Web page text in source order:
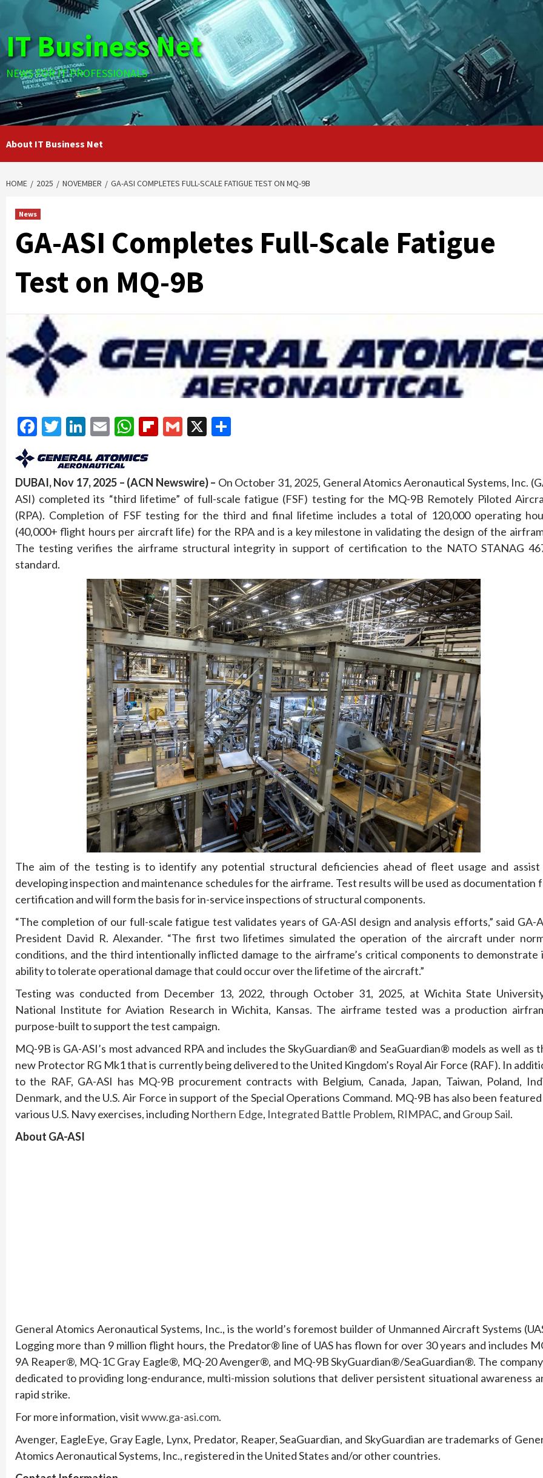
content
IT Business Net
NEWS FOR IT PROFESSIONALS
About IT Business Net
HOME 2025 NOVEMBER GA-ASI COMPLETES FULL-SCALE FATIGUE TEST ON MQ-9B
News
GA-ASI Completes Full-Scale Fatigue
Test on MQ-9B
Facebook
Twitter
LinkedIn
EmailWhatsApp
Flipboard
Gmail
X
DUBAI, Nov 17, 2025 – (ACN Newswire) – On October 31, 2025, General Atomics Aeronautical Systems, Inc.
ASI) completed its “third lifetime” of full-scale fatigue (FSF) testing for the MQ-9B Remotely Piloted
(RPA). Completion of FSF testing for the third and final lifetime includes a total of 120,000 operating
(40,000+ flight hours per aircraft life) for the RPA and is a key milestone in validating the design of the
The testing verifies the airframe structural integrity in support of certification to the NATO STANAG
standard.
The aim of the testing is to identify any potential structural deficiencies ahead of fleet usage and assist
developing inspection and maintenance schedules for the airframe. Test results will be used as documentation
certification and will form the basis for in-service inspections of structural components.
“The completion of our full-scale fatigue test validates years of GA-ASI design and analysis efforts,” said GA-
President David R. Alexander. “The first two lifetimes simulated the operation of the aircraft under
conditions, and the third intentionally inflicted damage to the airframe’s critical components to demonstrate
ability to tolerate operational damage that could occur over the lifetime of the aircraft.”
Testing was conducted from December 13, 2022, through October 31, 2025, at Wichita State
National Institute for Aviation Research in Wichita, Kansas. The airframe tested was a production
purpose-built to support the test campaign.
MQ-9B is GA-ASI’s most advanced RPA and includes the SkyGuardian® and SeaGuardian® models as well as
new Protector RG Mk1 that is currently being delivered to the United Kingdom’s Royal Air Force (RAF). In
to the RAF, GA-ASI has MQ-9B procurement contracts with Belgium, Canada, Japan, Taiwan, Poland,
Denmark, and the U.S. Air Force in support of the Special Operations Command. MQ-9B has also been
various U.S. Navy exercises, including Northern Edge, Integrated Battle Problem, RIMPAC, and Group Sail.
About GA-ASI
General Atomics Aeronautical Systems, Inc., is the world’s foremost builder of Unmanned Aircraft Systems
Logging more than 9 million flight hours, the Predator® line of UAS has flown for over 30 years and includes
9A Reaper®, MQ-1C Gray Eagle®, MQ-20 Avenger®, and MQ-9B SkyGuardian®/SeaGuardian®. The
dedicated to providing long-endurance, multi-mission solutions that deliver persistent situational awareness
rapid strike.
For more information, visitwww.ga-asi.com.
Avenger, EagleEye, Gray Eagle, Lynx, Predator, Reaper, SeaGuardian, and SkyGuardian are trademarks of
Atomics Aeronautical Systems, Inc., registered in the United States and/or other countries.